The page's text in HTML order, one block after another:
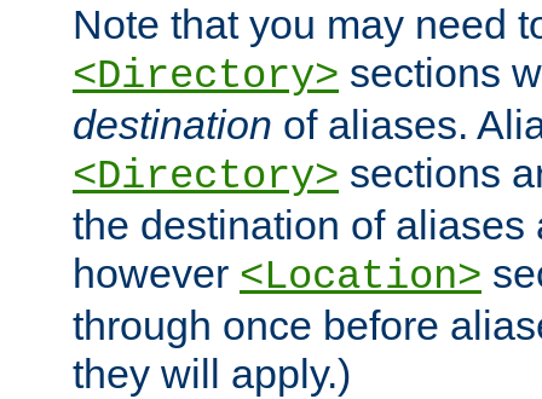
Note that you may need
<Directory> sections
destination of aliases.
<Directory> sections
the destination of aliases
however <Location>
through once before
they will apply.)